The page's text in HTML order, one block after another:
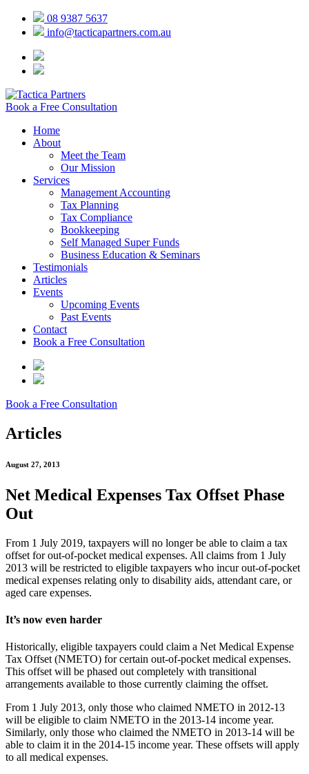
08 9387 5637
info@tacticapartners.com.au
Book a Free Consultation
Home
About
Meet the Team
Our Mission
Services
Management Accounting
Tax Planning
Tax Compliance
Bookkeeping
Self Managed Super Funds
Business Education & Seminars
Testimonials
Articles
Events
Upcoming Events
Past Events
Contact
Book a Free Consultation
Book a Free Consultation
Articles
August 27, 2013
Net Medical Expenses Tax Offset Phase
Out
From 1 July 2019, taxpayers will no longer be able to claim a tax
offset for out-of-pocket medical expenses. All claims from 1 July
2013 will be restricted to eligible taxpayers who incur out-of-pocket
medical expenses relating only to disability aids, attendant care, or
aged care expenses.
It’s now even harder
Historically, eligible taxpayers could claim a Net Medical Expense
Tax Offset (NMETO) for certain out-of-pocket medical expenses.
This offset will be phased out completely with transitional
arrangements available to those currently claiming the offset.
From 1 July 2013, only those who claimed NMETO in 2012-13
will be eligible to claim NMETO in the 2013-14 income year.
Similarly, only those who claimed the NMETO in 2013-14 will be
able to claim it in the 2014-15 income year. These offsets will apply
to all medical expenses.